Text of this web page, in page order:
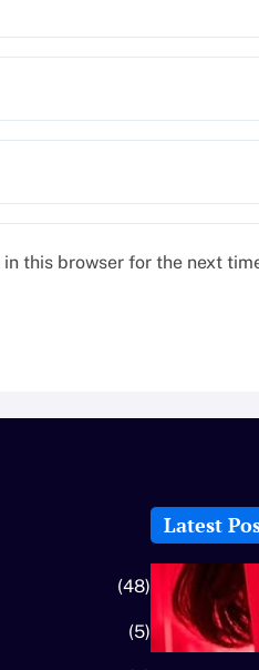
this browser for the next
(48)
(5)
Latest